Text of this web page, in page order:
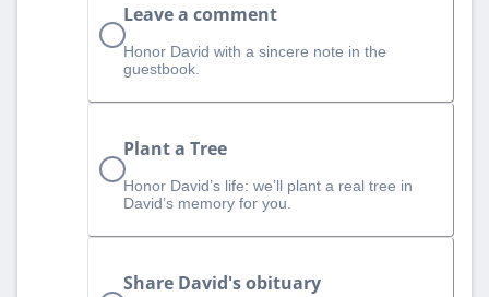
Leave a comment
Honor David with a sincere note in the
guestbook.
Plant a Tree
Honor David’s life: we’ll plant a real tree in
David’s memory for you.
Share David's obituary